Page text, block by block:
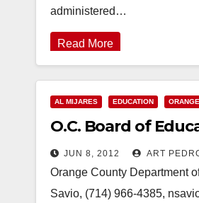
administered…
Read More
AL MIJARES EDUCATION
O.C. Board of
JUN 8, 2012 ART
Orange County Department
Savio, (714) 966-4385,